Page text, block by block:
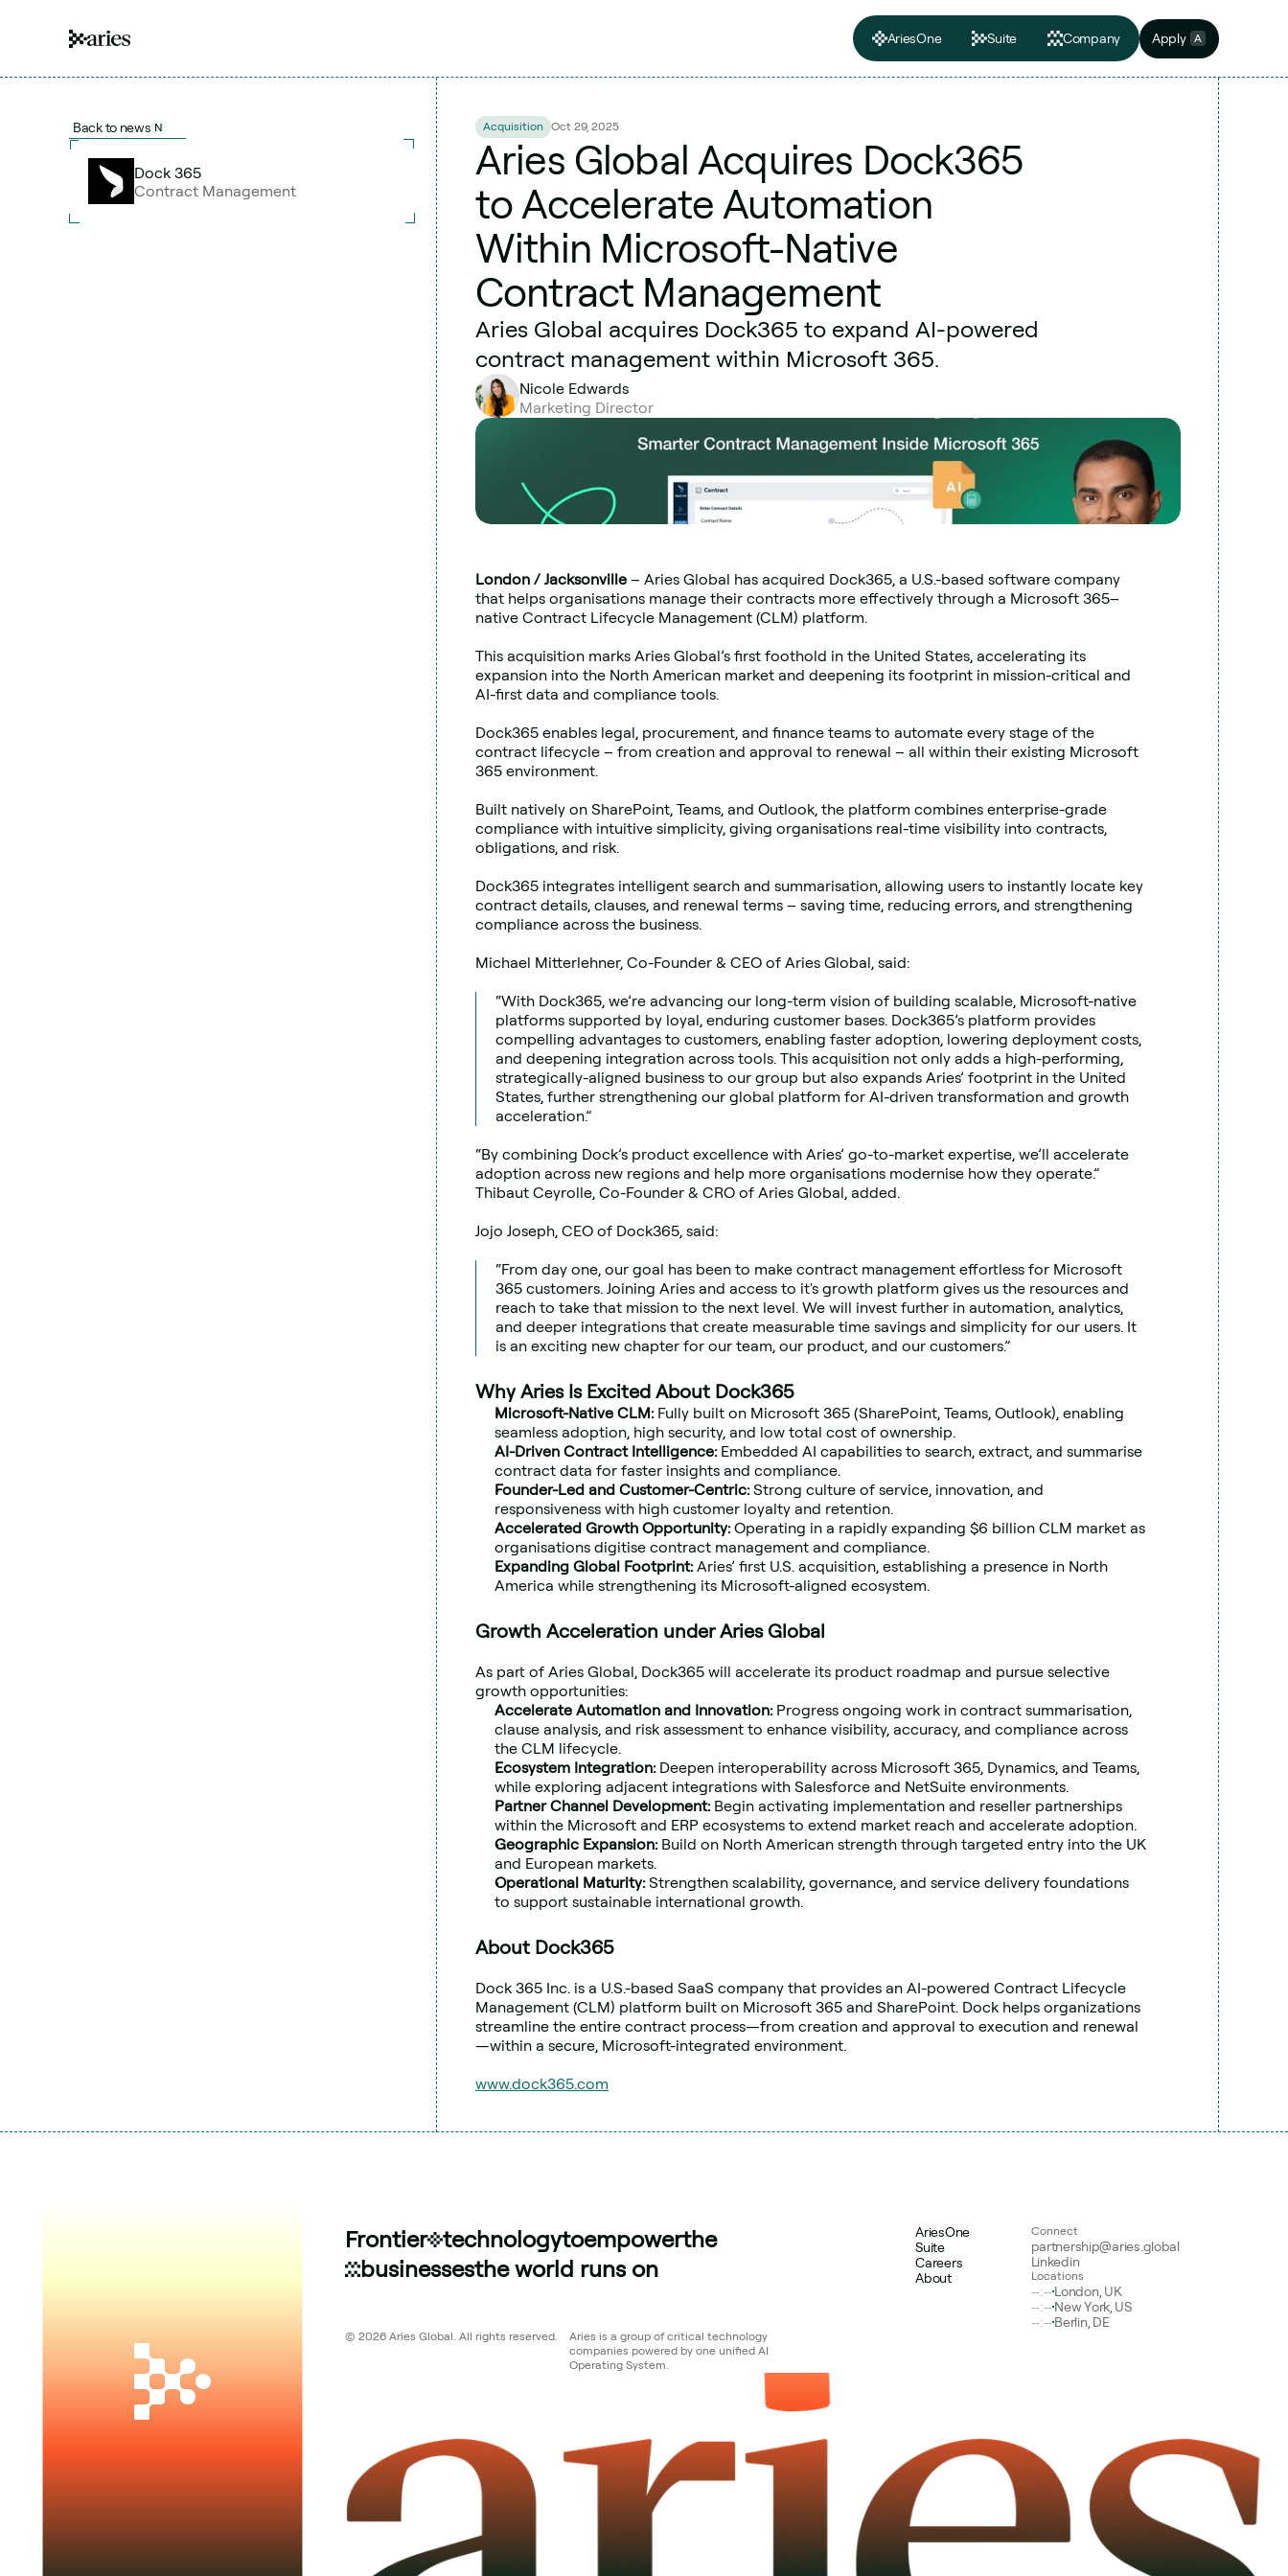
AriesOne Suite Company Apply A
Back to news N
Dock 365
Contract Management
Acquisition Oct 29, 2025
Aries Global Acquires Dock365
to Accelerate Automation
Within Microsoft-Native
Contract Management
Aries Global acquires Dock365 to expand AI-powered
contract management within Microsoft 365.
Nicole Edwards
Marketing Director
London / Jacksonville – Aries Global has acquired Dock365, a U.S.-based software company
that helps organisations manage their contracts more effectively through a Microsoft 365–
native Contract Lifecycle Management (CLM) platform.
This acquisition marks Aries Global’s first foothold in the United States, accelerating its
expansion into the North American market and deepening its footprint in mission-critical and
AI-first data and compliance tools.
Dock365 enables legal, procurement, and finance teams to automate every stage of the
contract lifecycle – from creation and approval to renewal – all within their existing Microsoft
365 environment.
Built natively on SharePoint, Teams, and Outlook, the platform combines enterprise-grade
compliance with intuitive simplicity, giving organisations real-time visibility into contracts,
obligations, and risk.
Dock365 integrates intelligent search and summarisation, allowing users to instantly locate key
contract details, clauses, and renewal terms – saving time, reducing errors, and strengthening
compliance across the business.
Michael Mitterlehner, Co-Founder & CEO of Aries Global, said:
“With Dock365, we’re advancing our long-term vision of building scalable, Microsoft-native
platforms supported by loyal, enduring customer bases. Dock365’s platform provides
compelling advantages to customers, enabling faster adoption, lowering deployment costs,
and deepening integration across tools. This acquisition not only adds a high-performing,
strategically-aligned business to our group but also expands Aries’ footprint in the United
States, further strengthening our global platform for AI-driven transformation and growth
acceleration.”
“By combining Dock’s product excellence with Aries’ go-to-market expertise, we’ll accelerate
adoption across new regions and help more organisations modernise how they operate.”
Thibaut Ceyrolle, Co-Founder & CRO of Aries Global, added.
Jojo Joseph, CEO of Dock365, said:
“From day one, our goal has been to make contract management effortless for Microsoft
365 customers. Joining Aries and access to it's growth platform gives us the resources and
reach to take that mission to the next level. We will invest further in automation, analytics,
and deeper integrations that create measurable time savings and simplicity for our users. It
is an exciting new chapter for our team, our product, and our customers.”
Why Aries Is Excited About Dock365
Microsoft-Native CLM: Fully built on Microsoft 365 (SharePoint, Teams, Outlook), enabling
seamless adoption, high security, and low total cost of ownership.
AI-Driven Contract Intelligence: Embedded AI capabilities to search, extract, and summarise
contract data for faster insights and compliance.
Founder-Led and Customer-Centric: Strong culture of service, innovation, and
responsiveness with high customer loyalty and retention.
Accelerated Growth Opportunity: Operating in a rapidly expanding $6 billion CLM market as
organisations digitise contract management and compliance.
Expanding Global Footprint: Aries’ first U.S. acquisition, establishing a presence in North
America while strengthening its Microsoft-aligned ecosystem.
Growth Acceleration under Aries Global
As part of Aries Global, Dock365 will accelerate its product roadmap and pursue selective
growth opportunities:
Accelerate Automation and Innovation: Progress ongoing work in contract summarisation,
clause analysis, and risk assessment to enhance visibility, accuracy, and compliance across
the CLM lifecycle.
Ecosystem Integration: Deepen interoperability across Microsoft 365, Dynamics, and Teams,
while exploring adjacent integrations with Salesforce and NetSuite environments.
Partner Channel Development: Begin activating implementation and reseller partnerships
within the Microsoft and ERP ecosystems to extend market reach and accelerate adoption.
Geographic Expansion: Build on North American strength through targeted entry into the UK
and European markets.
Operational Maturity: Strengthen scalability, governance, and service delivery foundations
to support sustainable international growth.
About Dock365
Dock 365 Inc. is a U.S.-based SaaS company that provides an AI-powered Contract Lifecycle
Management (CLM) platform built on Microsoft 365 and SharePoint. Dock helps organizations
streamline the entire contract process—from creation and approval to execution and renewal
—within a secure, Microsoft-integrated environment.
www.dock365.com
Frontier technologytoempowerthe
businessesthe world runs on
AriesOne
Suite
Careers
About
Connect
partnership@aries.global
Linkedin
Locations
--:--London, UK
--:--New York, US
--:--Berlin, DE
© 2026 Aries Global. All rights reserved.
Aries is a group of critical technology
companies powered by one unified AI
Operating System.